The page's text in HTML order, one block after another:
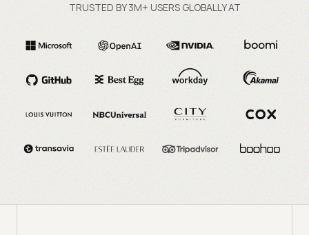
TRUSTED BY 3M+ USERS GLOBALLY AT